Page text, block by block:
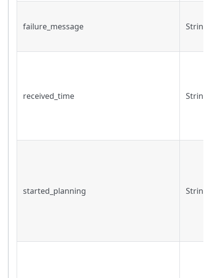
failure_message String
received_time String
started_planning String